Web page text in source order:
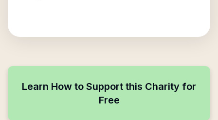
Learn How to Support this Charity for
Free